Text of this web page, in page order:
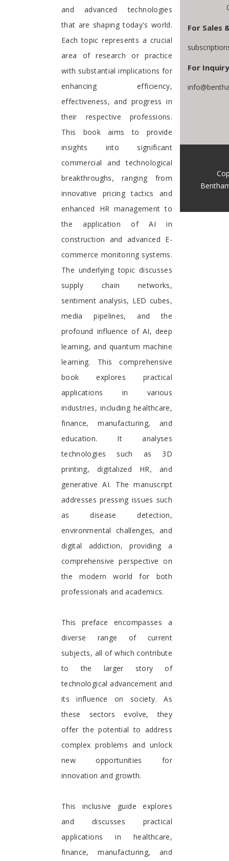
and advanced technologies
that are shaping today's world.
Each topic represents a crucial
area of research or practice
with substantial implications for
enhancing efficiency,
effectiveness, and progress in
their respective professions.
This book aims to provide
insights into significant
commercial and technological
breakthroughs, ranging from
innovative pricing tactics and
enhanced HR management to
the application of AI in
construction and advanced E-
commerce monitoring systems.
The underlying topic discusses
supply chain networks,
sentiment analysis, LED cubes,
media pipelines, and the
profound influence of AI, deep
learning, and quantum machine
learning. This comprehensive
book explores practical
applications in various
industries, including healthcare,
finance, manufacturing, and
education. It analyses
technologies such as 3D
printing, digitalized HR, and
generative AI. The manuscript
addresses pressing issues such
as disease detection,
environmental challenges, and
digital addiction, providing a
comprehensive perspective on
the modern world for both
professionals and academics.
This preface encompasses a
diverse range of current
subjects, all of which contribute
to the larger story of
technological advancement and
its influence on society. As
these sectors evolve, they
offer the potential to address
complex problems and unlock
new opportunities for
innovation and growth.
This inclusive guide explores
and discusses practical
applications in healthcare,
finance, manufacturing, and
For Sales
For